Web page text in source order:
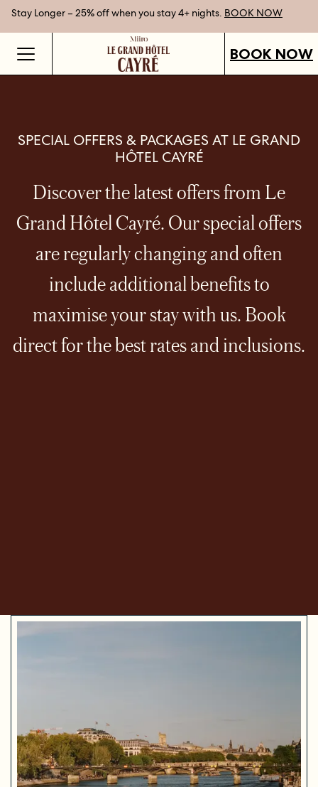
Stay Longer – 25% off when you stay 4+ nights. BOOK NOW
Gift Vouchers now available.SHOP OUR VOUCHERS
Best Rate Guarantee when you book direct.
BOOK NOW
SPECIAL OFFERS & PACKAGES AT LE GRAND
HÔTEL CAYRÉ
Discover the latest offers from Le
Grand Hôtel Cayré. Our special offers
are regularly changing and often
include additional benefits to
maximise your stay with us. Book
direct for the best rates and inclusions.